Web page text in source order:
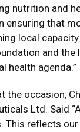
nutrition and
ensuring that
local
and
health agenda.”
the occasion,
Ltd. Said
This reflects